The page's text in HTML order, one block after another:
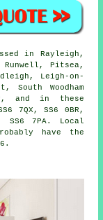
in Rayleigh,
Pitsea,
Leigh-on-
South Woodham
and in these
7QX, SS6 0BR,
SS6 7PA. Local
have the